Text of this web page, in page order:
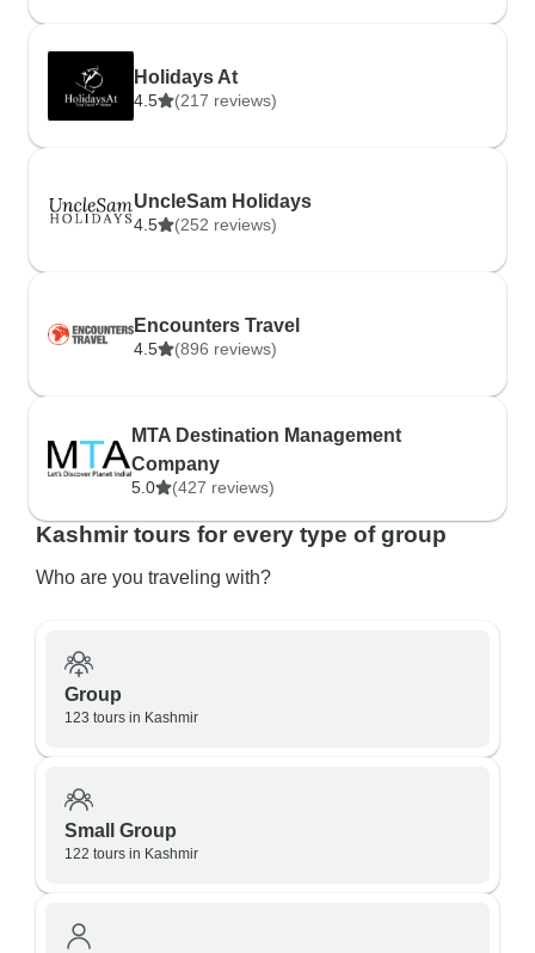
Holidays At
4.5 (217 reviews)
UncleSam Holidays
4.5 (252 reviews)
Encounters Travel
4.5 (896 reviews)
MTA Destination Management
Company
5.0 (427 reviews)
Kashmir tours for every type of group
Who are you traveling with?
Group
123 tours in Kashmir
Small Group
122 tours in Kashmir